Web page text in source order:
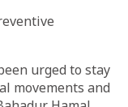
urged to stay
movements and